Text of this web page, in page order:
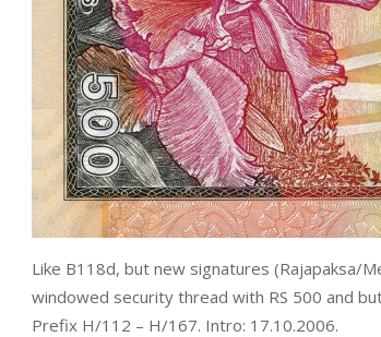
Like B118d, but new signatures (Rajapaksa/
windowed security thread with RS 500 and
Prefix H/112 – H/167. Intro: 17.10.2006.